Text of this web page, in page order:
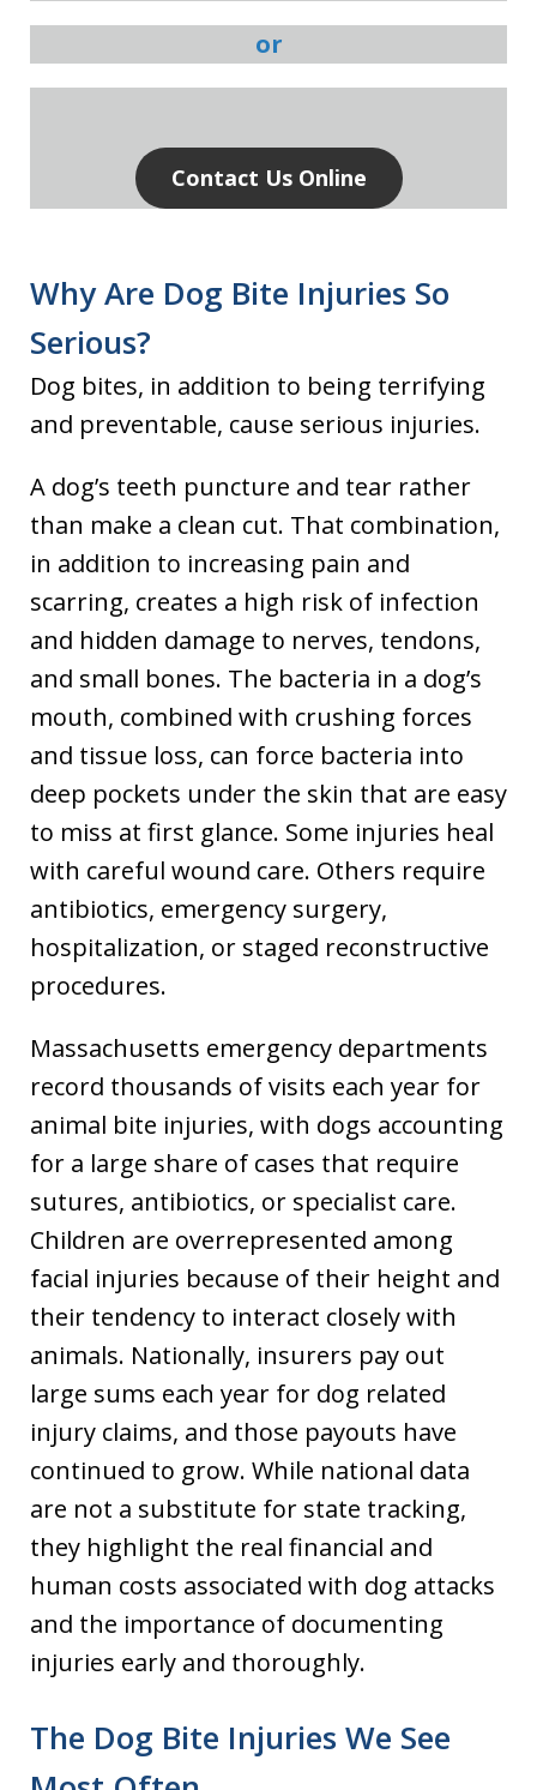
or
Contact Us Online
Why Are Dog Bite Injuries So
Serious?
Dog bites, in addition to being terrifying
and preventable, cause serious injuries.
A dog’s teeth puncture and tear rather
than make a clean cut. That combination,
in addition to increasing pain and
scarring, creates a high risk of infection
and hidden damage to nerves, tendons,
and small bones. The bacteria in a dog’s
mouth, combined with crushing forces
and tissue loss, can force bacteria into
deep pockets under the skin that are easy
to miss at first glance. Some injuries heal
with careful wound care. Others require
antibiotics, emergency surgery,
hospitalization, or staged reconstructive
procedures.
Massachusetts emergency departments
record thousands of visits each year for
animal bite injuries, with dogs accounting
for a large share of cases that require
sutures, antibiotics, or specialist care.
Children are overrepresented among
facial injuries because of their height and
their tendency to interact closely with
animals. Nationally, insurers pay out
large sums each year for dog related
injury claims, and those payouts have
continued to grow. While national data
are not a substitute for state tracking,
they highlight the real financial and
human costs associated with dog attacks
and the importance of documenting
injuries early and thoroughly.
The Dog Bite Injuries We See